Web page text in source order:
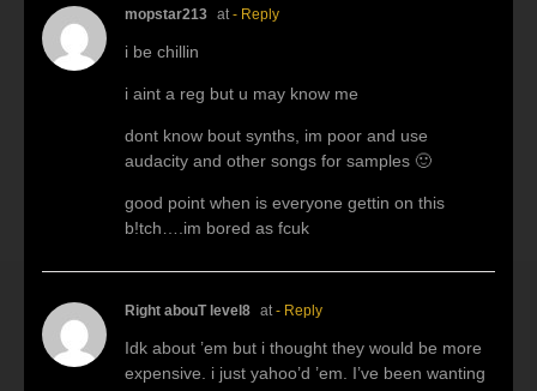
mopstar213 at - Reply
i be chillin
i aint a reg but u may know me
dont know bout synths, im poor and use
audacity and other songs for samples 🙂
good point when is everyone gettin on this
b!tch….im bored as fcuk
Right abouT level8 at - Reply
Idk about ’em but i thought they would be more
expensive. i just yahoo’d ’em. I’ve been wanting